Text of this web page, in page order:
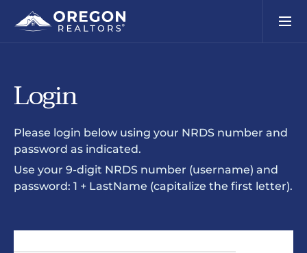
Login
Please login below using your NRDS number and
password as indicated.
Use your 9-digit NRDS number (username) and
password: 1 + LastName (capitalize the first letter).